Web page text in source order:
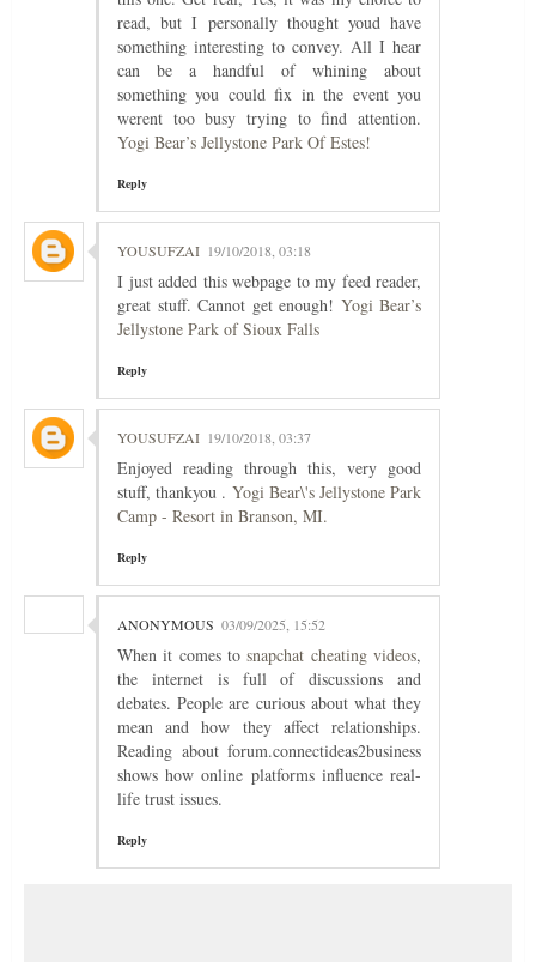
read, but I personally thought youd have
something interesting to convey. All I hear
can be a handful of whining about
something you could fix in the event you
werent too busy trying to find attention.
Yogi Bear’s Jellystone Park Of Estes!
Reply
YOUSUFZAI 19/10/2018, 03:18
I just added this webpage to my feed reader,
great stuff. Cannot get enough! Yogi Bear’s
Jellystone Park of Sioux Falls
Reply
YOUSUFZAI 19/10/2018, 03:37
Enjoyed reading through this, very good
stuff, thankyou . Yogi Bear\'s Jellystone Park
Camp - Resort in Branson, MI.
Reply
ANONYMOUS 03/09/2025, 15:52
When it comes tosnapchat cheating videos,
the internet is full of discussions and
debates. People are curious about what they
mean and how they affect relationships.
Reading about forum.connectideas2business
shows how online platforms influence real-
life trust issues.
Reply